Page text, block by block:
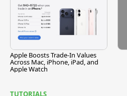
Apple Boosts Trade-In Values
Across Mac, iPhone, iPad, and
Apple Watch
TUTORIALS